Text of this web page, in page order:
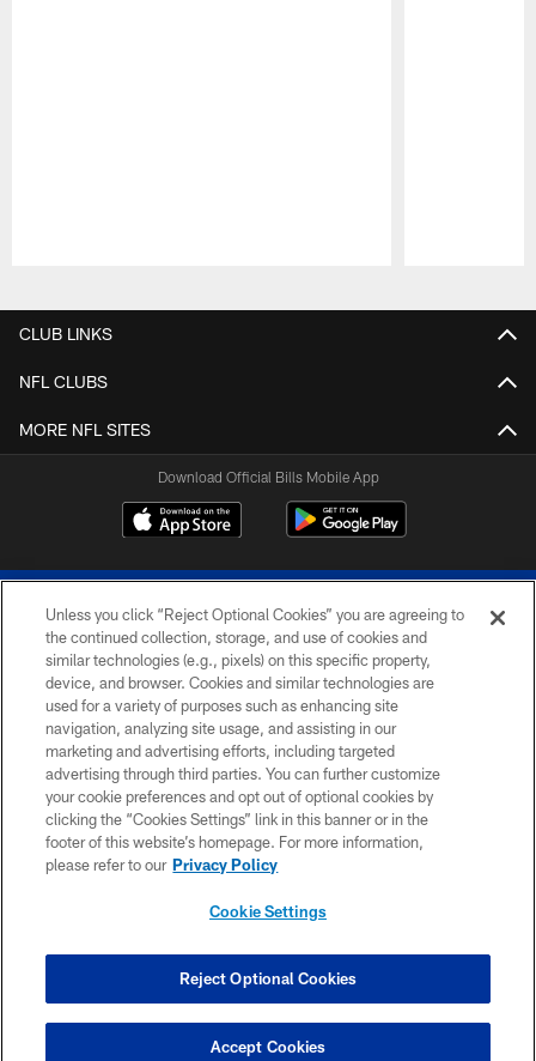
CLUB LINKS
NFL CLUBS
MORE NFL SITES
Download Official Bills Mobile App
© 2026 The Buffalo Bills. All rights reserved
PRIVACY POLICY
ACCESSIBILITY
SITE MAP
TERMS & CONDITIONS OF USE
COOKIE SETTINGS
Unless you click “Reject Optional Cookies” you are agreeing to
the continued collection, storage, and use of cookies and
similar technologies (e.g., pixels) on this specific property,
device, and browser. Cookies and similar technologies are
used for a variety of purposes such as enhancing site
navigation, analyzing site usage, and assisting in our
marketing and advertising efforts, including targeted
advertising through third parties. You can further customize
your cookie preferences and opt out of optional cookies by
clicking the “Cookies Settings” link in this banner or in the
footer of this website’s homepage. For more information,
please refer to our Privacy Policy
Cookie Settings
Reject Optional Cookies
Accept Cookies